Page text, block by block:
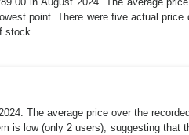
point. There were five actual price
stock.
The average price over the
is low (only 2 users), suggesting that